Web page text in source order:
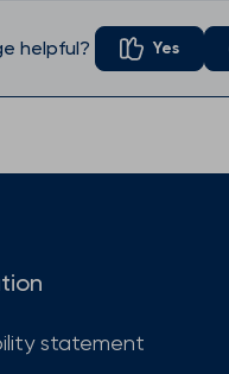
helpful? Yes
statement